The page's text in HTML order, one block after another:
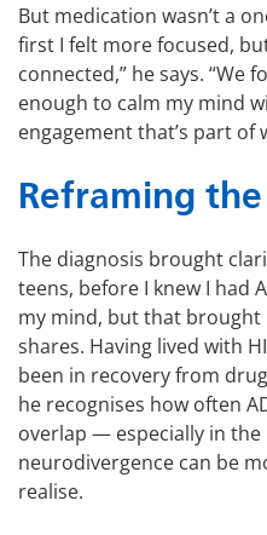
But medication wasn’t a
first I felt more focused,
connected,” he says.
enough to calm my mind
engagement that’s part of
Reframing
The diagnosis brought
teens, before I knew I had
my mind, but that brought
shares. Having lived with
been in recovery from
he recognises how often
overlap — especially in the
neurodivergence can be
realise.